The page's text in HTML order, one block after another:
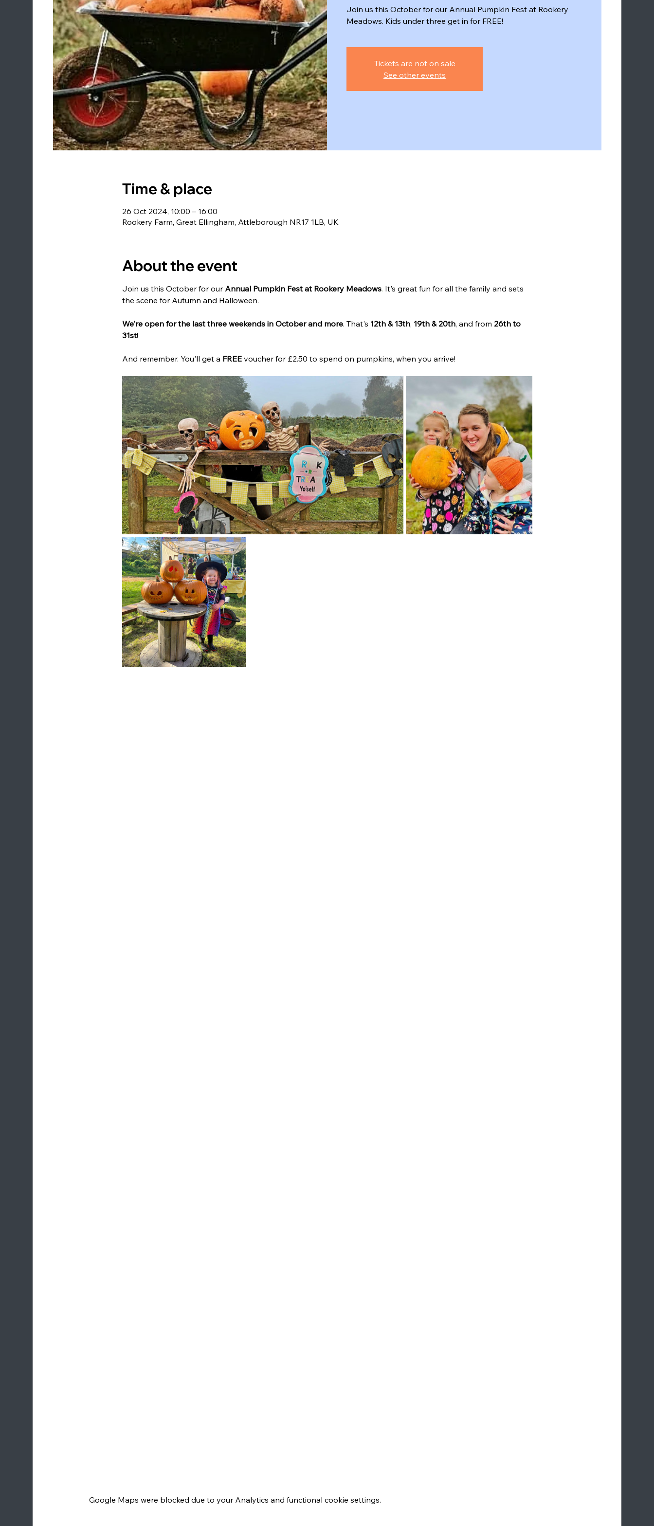
Join us this October for our Annual Pumpkin Fest at Rookery
Meadows. Kids under three get in for FREE!
Tickets are not on sale
See other events
Time & place
26 Oct 2024, 10:00 – 16:00
Rookery Farm, Great Ellingham, Attleborough NR17 1LB, UK
About the event
Join us this October for our Annual Pumpkin Fest at Rookery Meadows. It's great fun for all the family and sets
the scene for Autumn and Halloween.
We're open for the last three weekends in October and more. That's 12th & 13th, 19th & 20th, and from 26th to
31st!
And remember. You'll get a FREE voucher for £2.50 to spend on pumpkins, when you arrive!
Google Maps were blocked due to your Analytics and functional cookie settings.